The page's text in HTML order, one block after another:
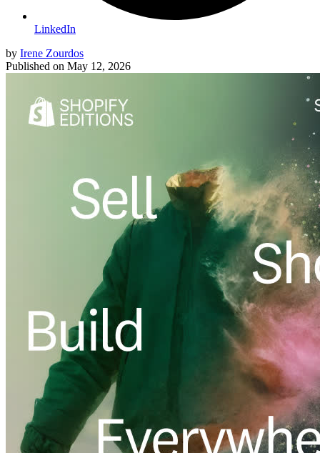
LinkedIn
by Irene Zourdos
Published on May 12, 2026